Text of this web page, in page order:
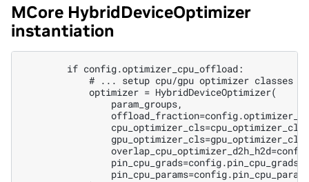
MCore HybridDeviceOptimizer
instantiation
        if config.optimizer_cpu_offload:
# ... setup cpu/gpu optimizer classes
            optimizer = HybridDeviceOptimizer(
                param_groups,
                cpu_optimizer_cls=cpu_optimizer_cls,
                gpu_optimizer_cls=gpu_optimizer_cls,
                pin_cpu_grads=config.pin_cpu_grads,